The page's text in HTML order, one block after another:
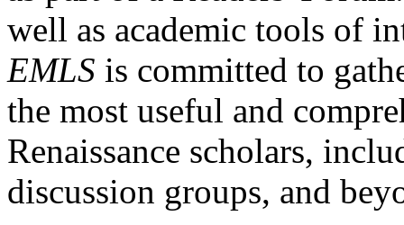
well as academic tools of
EMLS is committed to
the most useful and
Renaissance scholars,
discussion groups, and